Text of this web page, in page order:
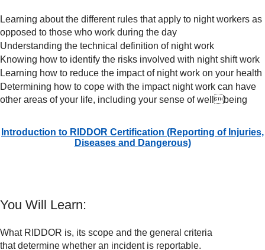
Learning about the different rules that apply to night workers as
opposed to those who work during the day
Understanding the technical definition of night work
Knowing how to identify the risks involved with night shift work
Learning how to reduce the impact of night work on your health
Determining how to cope with the impact night work can have
other areas of your life, including your sense of wellbeing
Introduction to RIDDOR Certification (Reporting of Injuries,
Diseases and Dangerous)
You Will Learn:
What RIDDOR is, its scope and the general criteria
that determine whether an incident is reportable.